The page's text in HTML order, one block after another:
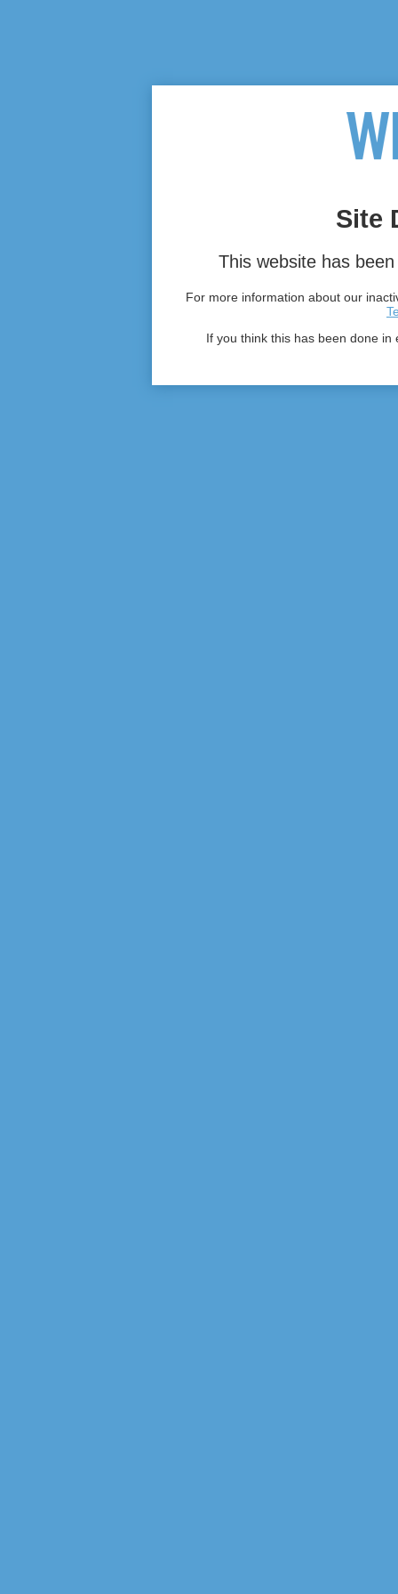
Site
This website has
For more information about our
If you think this has been done